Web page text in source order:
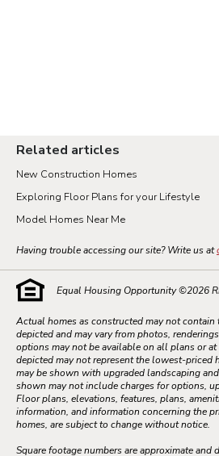
Related articles
New Construction Homes
Exploring Floor Plans for your Lifestyle
Model Homes Near Me
Having trouble accessing our site? Write us at
Equal Housing Opportunity ©2026
Actual homes as constructed may not contain
depicted and may vary from photos,
options may not be available on all plans or
depicted may not represent the lowest-priced
may be shown with upgraded landscaping
shown may not include charges for options,
Floor plans, elevations, features, plans,
information, and information concerning the
homes, are subject to change without notice.
Square footage numbers are approximate